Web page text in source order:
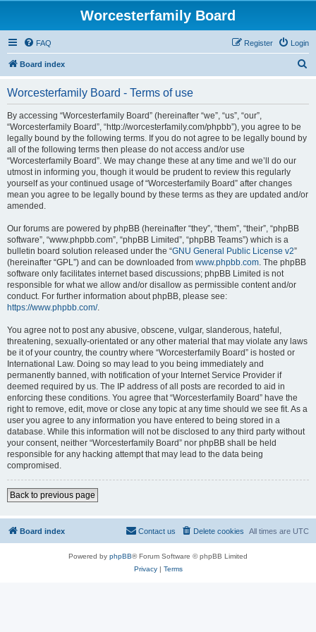
Worcesterfamily Board
FAQ Login
Register
Board index
Worcesterfamily Board - Terms of use
By accessing “Worcesterfamily Board” (hereinafter “we”, “us”, “our”,
“Worcesterfamily Board”, “http://worcesterfamily.com/phpbb”), you agree to be
legally bound by the following terms. If you do not agree to be legally bound by
all of the following terms then please do not access and/or use
“Worcesterfamily Board”. We may change these at any time and we’ll do our
utmost in informing you, though it would be prudent to review this regularly
yourself as your continued usage of “Worcesterfamily Board” after changes
mean you agree to be legally bound by these terms as they are updated and/or
amended.
Our forums are powered by phpBB (hereinafter “they”, “them”, “their”, “phpBB
software”, “www.phpbb.com”, “phpBB Limited”, “phpBB Teams”) which is a
bulletin board solution released under the “GNU General Public License v2”
(hereinafter “GPL”) and can be downloaded from www.phpbb.com. The phpBB
software only facilitates internet based discussions; phpBB Limited is not
responsible for what we allow and/or disallow as permissible content and/or
conduct. For further information about phpBB, please see:
https://www.phpbb.com/.
You agree not to post any abusive, obscene, vulgar, slanderous, hateful,
threatening, sexually-orientated or any other material that may violate any laws
be it of your country, the country where “Worcesterfamily Board” is hosted or
International Law. Doing so may lead to you being immediately and
permanently banned, with notification of your Internet Service Provider if
deemed required by us. The IP address of all posts are recorded to aid in
enforcing these conditions. You agree that “Worcesterfamily Board” have the
right to remove, edit, move or close any topic at any time should we see fit. As a
user you agree to any information you have entered to being stored in a
database. While this information will not be disclosed to any third party without
your consent, neither “Worcesterfamily Board” nor phpBB shall be held
responsible for any hacking attempt that may lead to the data being
compromised.
Back to previous page
Board index All times are UTC
Delete cookies
Contact us
Powered by phpBB® Forum Software © phpBB Limited
Privacy| Terms